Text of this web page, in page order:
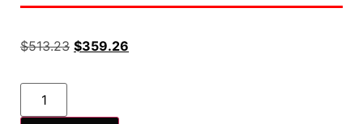
$513.23 $359.26